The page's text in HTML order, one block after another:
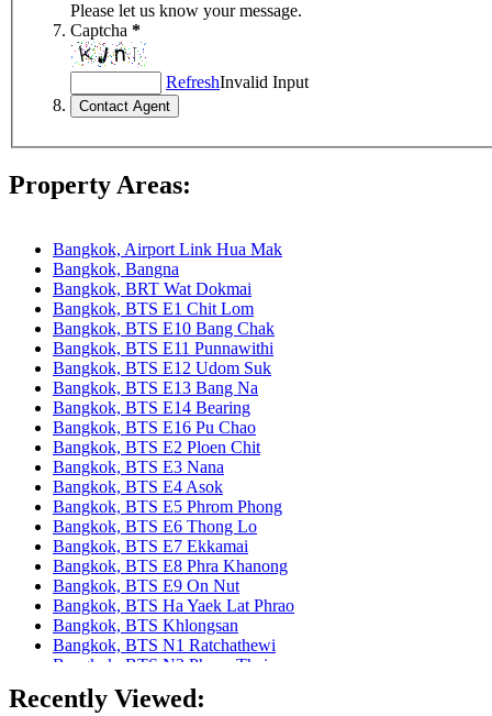
Please let us know your message.
Captcha *
RefreshInvalid Input
Property Areas:
Bangkok, Airport Link Hua Mak
Bangkok, Bangna
Bangkok, BRT Wat Dokmai
Bangkok, BTS E1 Chit Lom
Bangkok, BTS E10 Bang Chak
Bangkok, BTS E11 Punnawithi
Bangkok, BTS E12 Udom Suk
Bangkok, BTS E13 Bang Na
Bangkok, BTS E14 Bearing
Bangkok, BTS E16 Pu Chao
Bangkok, BTS E2 Ploen Chit
Bangkok, BTS E3 Nana
Bangkok, BTS E4 Asok
Bangkok, BTS E5 Phrom Phong
Bangkok, BTS E6 Thong Lo
Bangkok, BTS E7 Ekkamai
Bangkok, BTS E8 Phra Khanong
Bangkok, BTS E9 On Nut
Bangkok, BTS Ha Yaek Lat Phrao
Bangkok, BTS Khlongsan
Bangkok, BTS N1 Ratchathewi
Bangkok, BTS N2 Phaya Thai
Bangkok, BTS N3 Victory Monument
Bangkok, BTS N4 Sanam Pao
Recently Viewed: